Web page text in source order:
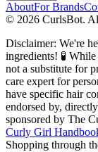
AboutFor Brands
© 2026 CurlsBot.
Disclaimer: We're
ingredients! 🧪
not a substitute for
care expert for
have specific hair
endorsed by,
sponsored by The
Curly Girl
Shopping through